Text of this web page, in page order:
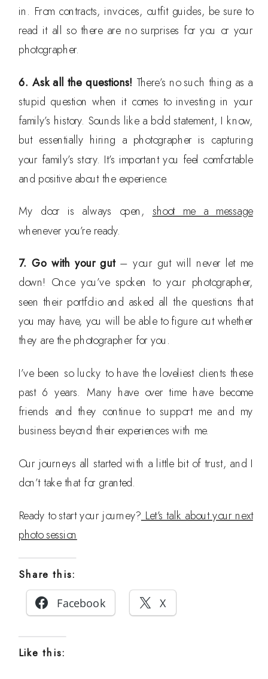
in. From contracts, invoices, outfit guides, be sure to
read it all so there are no surprises for you or your
photographer.
6. Ask all the questions! There’s no such thing as a
stupid question when it comes to investing in your
family’s history. Sounds like a bold statement, I know,
but essentially hiring a photographer is capturing
your family’s story. It’s important you feel comfortable
and positive about the experience.
My door is always open, shoot me a message
whenever you’re ready.
7. Go with your gut– your gut will never let me
down! Once you’ve spoken to your photographer,
seen their portfolio and asked all the questions that
you may have, you will be able to figure out whether
they are the photographer for you.
I’ve been so lucky to have the loveliest clients these
past 6 years. Many have over time have become
friends and they continue to support me and my
business beyond their experiences with me.
Our journeys all started with a little bit of trust, and I
don’t take that for granted.
Ready to start your journey? Let’s talk about your next
photo session
Share this:
Facebook X
Like this: